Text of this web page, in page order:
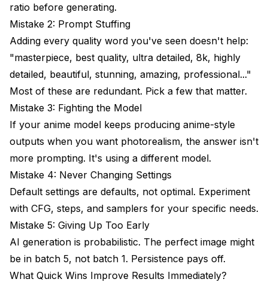
ratio before generating.
Mistake 2: Prompt Stuffing
Adding every quality word you've seen doesn't help:
"masterpiece, best quality, ultra detailed, 8k, highly
detailed, beautiful, stunning, amazing, professional..."
Most of these are redundant. Pick a few that matter.
Mistake 3: Fighting the Model
If your anime model keeps producing anime-style
outputs when you want photorealism, the answer isn't
more prompting. It's using a different model.
Mistake 4: Never Changing Settings
Default settings are defaults, not optimal. Experiment
with CFG, steps, and samplers for your specific needs.
Mistake 5: Giving Up Too Early
AI generation is probabilistic. The perfect image might
be in batch 5, not batch 1. Persistence pays off.
What Quick Wins Improve Results Immediately?